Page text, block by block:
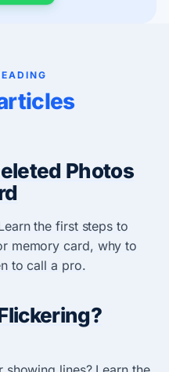
Photos
the first steps to
memory card, why to
to call a pro.